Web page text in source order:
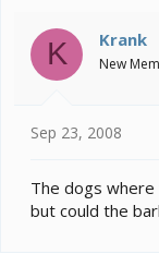
K Krank
New
Sep 23, 2008
The dogs
but could the